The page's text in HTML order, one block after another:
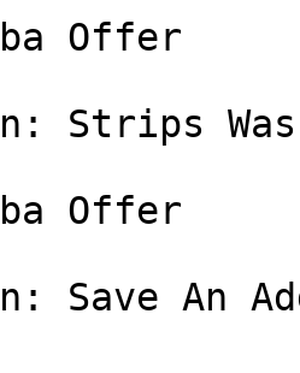
Offer
Strips
Offer
Save An